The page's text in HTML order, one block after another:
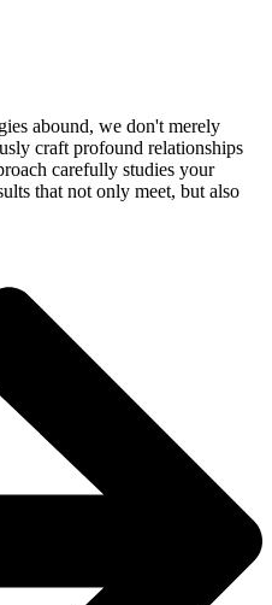
abound, we don't merely
craft profound relationships
carefully studies your
that not only meet, but also